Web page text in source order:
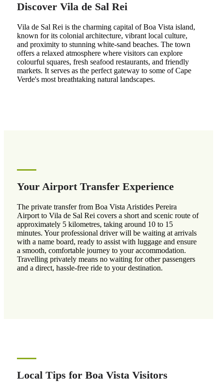
Discover Vila de Sal Rei
Vila de Sal Rei is the charming capital of Boa Vista island,
known for its colonial architecture, vibrant local culture,
and proximity to stunning white-sand beaches. The town
offers a relaxed atmosphere where visitors can explore
colourful squares, fresh seafood restaurants, and friendly
markets. It serves as the perfect gateway to some of Cape
Verde's most breathtaking natural landscapes.
Your Airport Transfer Experience
The private transfer from Boa Vista Aristides Pereira
Airport to Vila de Sal Rei covers a short and scenic route of
approximately 5 kilometres, taking around 10 to 15
minutes. Your professional driver will be waiting at arrivals
with a name board, ready to assist with luggage and ensure
a smooth, comfortable journey to your accommodation.
Travelling privately means no waiting for other passengers
and a direct, hassle-free ride to your destination.
Local Tips for Boa Vista Visitors